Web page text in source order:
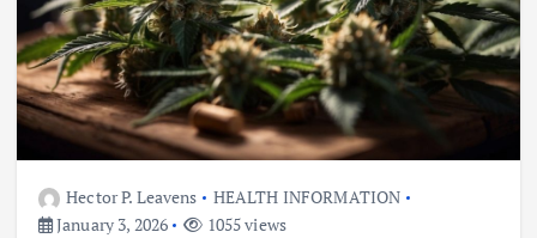
Hector P. Leavens
HEALTH INFORMATION
January 3, 2026
1055 views